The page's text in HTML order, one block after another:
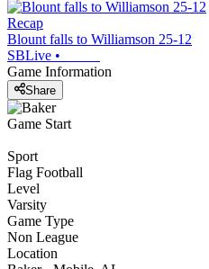
Recap
Blount falls to Williamson 25-12
SBLive •
Game Information
Share
Game Start
Sport
Flag Football
Level
Varsity
Game Type
Non League
Location